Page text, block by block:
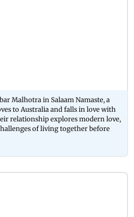
Malhotra in Salaam Namaste, a
to Australia and falls in love with
relationship explores modern love,
of living together before